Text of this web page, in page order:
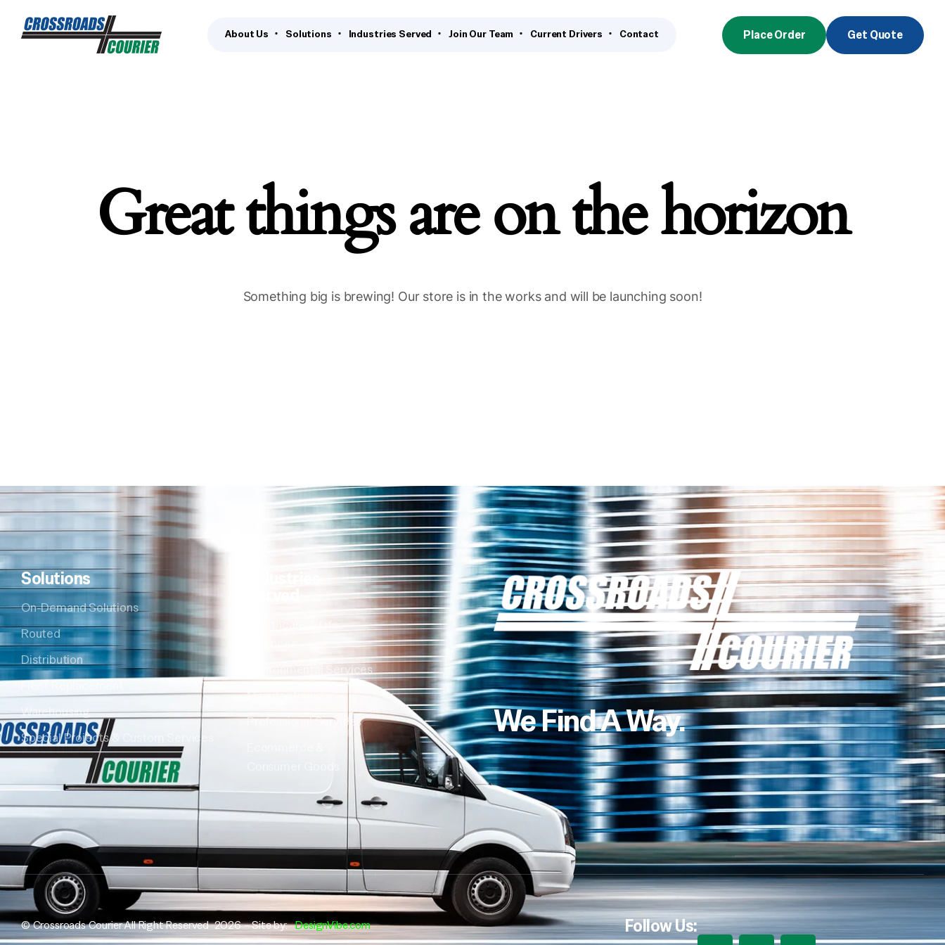
About Us Solutions Industries Served Join Our Team Current Drivers Contact Place Order Get Quote
Great things are on the horizon
Something big is brewing! Our store is in the works and will be launching soon!
Solutions
On-Demand Solutions
Routed
Distribution
Fleet Replacement
Warehousing
Special Projects & Custom Services
Healthcare & Life
Environmental Services
Manufacturing
Professional Services
We Find A Way.
© Crossroads Courier All Right Reserved 2026 – Site by:DesignVibe.com Follow Us: